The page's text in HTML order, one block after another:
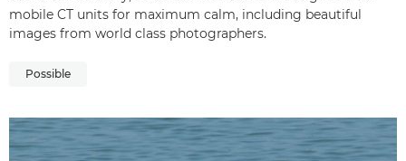
mobile CT units for maximum calm, including beautiful
images from world class photographers.
Possible